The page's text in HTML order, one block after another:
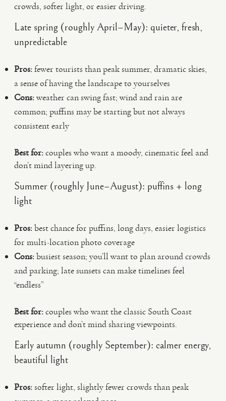
crowds, softer light, or easier driving.
Late spring (roughly April–May): quieter, fresh,
unpredictable
Pros:fewer tourists than peak summer, dramatic skies,
a sense of having the landscape to yourselves
Cons:weather can swing fast; wind and rain are
common; puffins may be starting but not always
consistent early
Best for:couples who want a moody, cinematic feel and
don’t mind layering up.
Summer (roughly June–August): puffins + long
light
Pros:best chance for puffins, long days, easier logistics
for multi-location photo coverage
Cons:busiest season; you’ll want to plan around crowds
and parking; late sunsets can make timelines feel
“endless”
Best for:couples who want the classic South Coast
experience and don’t mind sharing viewpoints.
Early autumn (roughly September): calmer energy,
beautiful light
Pros:softer light, slightly fewer crowds than peak